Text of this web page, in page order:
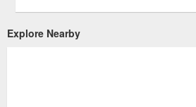
Explore Nearby